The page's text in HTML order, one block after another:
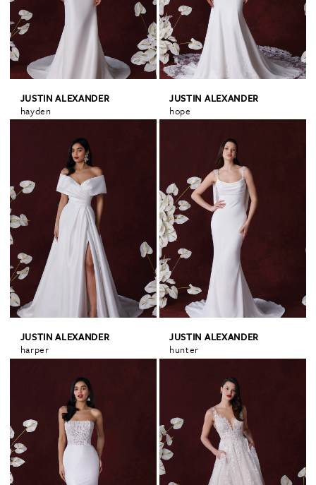
JUSTIN ALEXANDER
hayden
JUSTIN ALEXANDER
hope
JUSTIN ALEXANDER
harper
JUSTIN ALEXANDER
hunter